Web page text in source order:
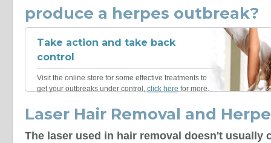
produce a herpes outbreak?
Take action and take back
control
Visit the online store for some effective treatments to
get your outbreaks under control, click here for more.
Laser Hair Removal and
The laser used in hair removal doesn't usually